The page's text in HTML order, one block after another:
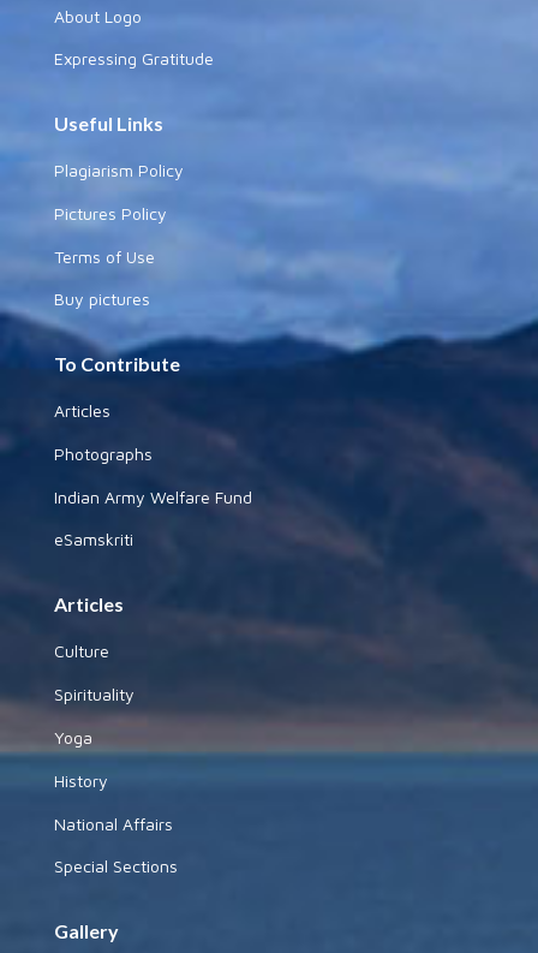
About Logo
Expressing Gratitude
Useful Links
Plagiarism Policy
Pictures Policy
Terms of Use
Buy pictures
To Contribute
Articles
Photographs
Indian Army Welfare Fund
eSamskriti
Articles
Culture
Spirituality
Yoga
History
National Affairs
Special Sections
Gallery